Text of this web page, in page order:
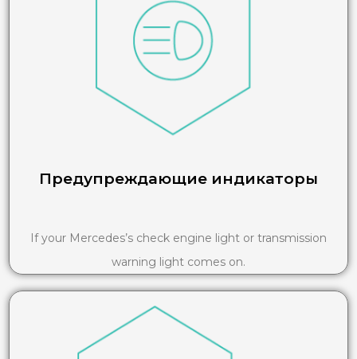
Предупреждающие индикаторы
If your Mercedes’s check engine light or transmission
warning light comes on.